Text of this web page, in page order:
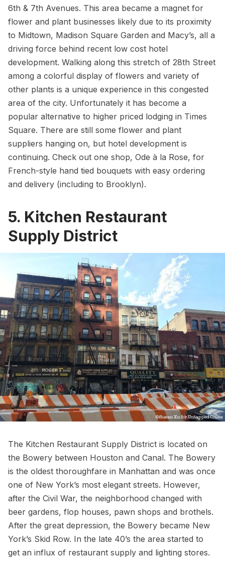
6th & 7th Avenues. This area became a magnet for
flower and plant businesses likely due to its proximity
to Midtown, Madison Square Garden and Macy’s, all a
driving force behind recent low cost hotel
development. Walking along this stretch of 28th Street
among a colorful display of flowers and variety of
other plants is a unique experience in this congested
area of the city. Unfortunately it has become a
popular alternative to higher priced lodging in Times
Square. There are still some flower and plant
suppliers hanging on, but hotel development is
continuing. Check out one shop, Ode à la Rose, for
French-style hand tied bouquets with easy ordering
and delivery (including to Brooklyn).
5. Kitchen Restaurant
Supply District
The Kitchen Restaurant Supply District is located on
the Bowery between Houston and Canal. The Bowery
is the oldest thoroughfare in Manhattan and was once
one of New York’s most elegant streets. However,
after the Civil War, the neighborhood changed with
beer gardens, flop houses, pawn shops and brothels.
After the great depression, the Bowery became New
York’s Skid Row. In the late 40’s the area started to
get an influx of restaurant supply and lighting stores.